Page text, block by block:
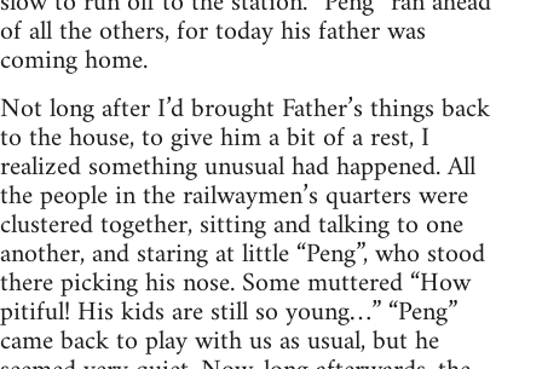
of all the others, for today his father was
coming home.
Not long after I’d brought Father’s things back
to the house, to give him a bit of a rest, I
realized something unusual had happened. All
the people in the railwaymen’s quarters were
clustered together, sitting and talking to one
another, and staring at little “Peng”, who stood
there picking his nose. Some muttered “How
pitiful! His kids are still so young…” “Peng”
came back to play with us as usual, but he